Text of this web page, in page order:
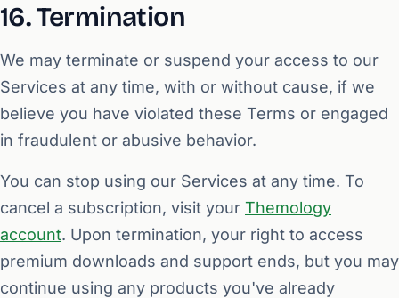
16. Termination
We may terminate or suspend your access to our
Services at any time, with or without cause, if we
believe you have violated these Terms or engaged
in fraudulent or abusive behavior.
You can stop using our Services at any time. To
cancel a subscription, visit your Themology
account. Upon termination, your right to access
premium downloads and support ends, but you may
continue using any products you've already